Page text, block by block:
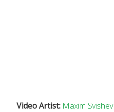
Video Artist: Maxim Svishev